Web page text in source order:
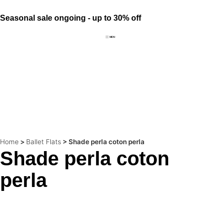
Seasonal sale ongoing - up to 30% off
Home > Ballet Flats > Shade perla coton perla
Shade perla coton
perla